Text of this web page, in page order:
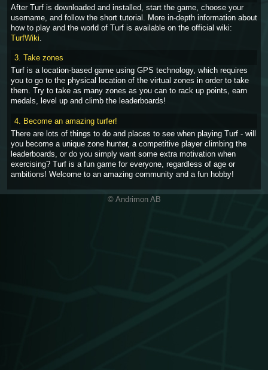
After Turf is downloaded and installed, start the game, choose your
username, and follow the short tutorial. More in-depth information about
how to play and the world of Turf is available on the official wiki:
TurfWiki
3. Take zones
Turf is a location-based game using GPS technology, which requires
you to go to the physical location of the virtual zones in order to take
them. Try to take as many zones as you can to rack up points, earn
medals, level up and climb the leaderboards!
4. Become an amazing turfer!
There are lots of things to do and places to see when playing Turf - will
you become a unique zone hunter, a competitive player climbing the
leaderboards, or do you simply want some extra motivation when
exercising? Turf is a fun game for everyone, regardless of age or
ambitions! Welcome to an amazing community and a fun hobby!
© Andrimon AB